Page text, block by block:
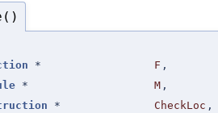
* F ,
* M ,
* CheckLoc ,